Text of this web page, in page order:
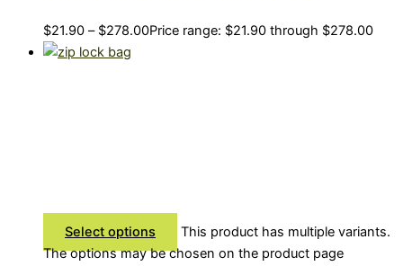
$21.90 – $278.00Price range: $21.90 through $278.00
Select options
This product has multiple variants.
The options may be chosen on the product page